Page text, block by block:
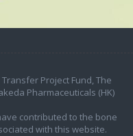
Project Fund, The
Pharmaceuticals (HK)
contributed to the bone
with this website.